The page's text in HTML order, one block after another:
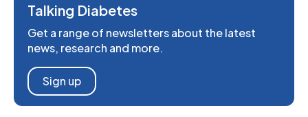
Talking Diabetes
Get a range of newsletters about the latest
news, research and more.
Sign up